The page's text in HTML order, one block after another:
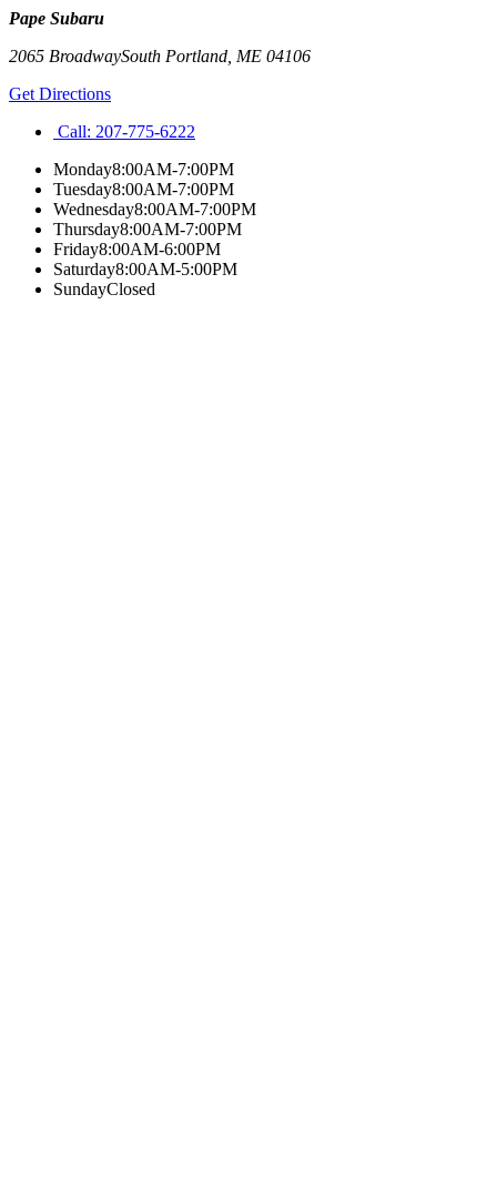
Pape Subaru
2065 BroadwaySouth Portland ME 04106
Get Directions
Call: 207-775-6222
Monday8:00AM-7:00PM
Tuesday8:00AM-7:00PM
Wednesday8:00AM-7:00PM
Thursday8:00AM-7:00PM
Friday8:00AM-6:00PM
Saturday8:00AM-5:00PM
SundayClosed